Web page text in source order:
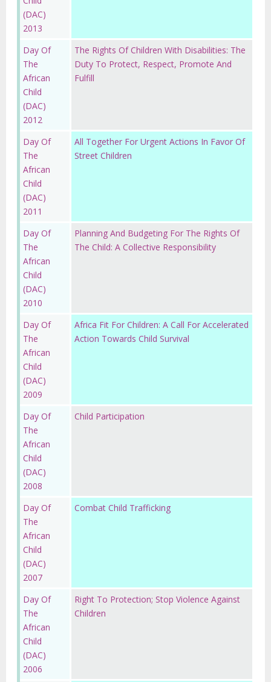
(DAC)
2013
Day Of
The
African
Child
(DAC)
2012
The Rights Of Children With Disabilities: The
Duty To Protect, Respect, Promote And
Fulfill
Day Of
The
African
Child
(DAC)
2011
All Together For Urgent Actions In Favor Of
Street Children
Day Of
The
African
Child
(DAC)
2010
Planning And Budgeting For The Rights Of
The Child: A Collective Responsibility
Day Of
The
African
Child
(DAC)
2009
Africa Fit For Children: A Call For Accelerated
Action Towards Child Survival
Day Of
The
African
Child
(DAC)
2008
Child Participation
Day Of
The
African
Child
(DAC)
2007
Combat Child Trafficking
Day Of
The
African
Child
(DAC)
2006
Right To Protection; Stop Violence Against
Children